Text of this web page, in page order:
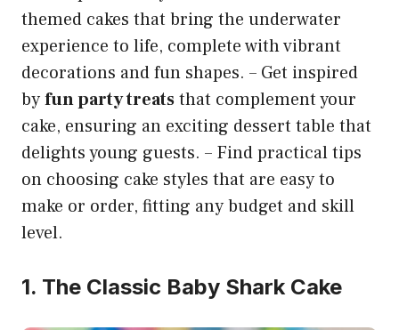
themed cakes that bring the underwater
experience to life, complete with vibrant
decorations and fun shapes. – Get inspired
byfun party treatsthat complement your
cake, ensuring an exciting dessert table that
delights young guests. – Find practical tips
on choosing cake styles that are easy to
make or order, fitting any budget and skill
level.
1. The Classic Baby Shark Cake